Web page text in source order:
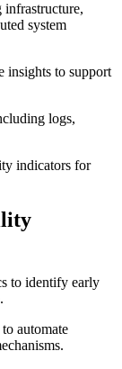
system
insights to support
logs,
indicators for
to identify early
automate